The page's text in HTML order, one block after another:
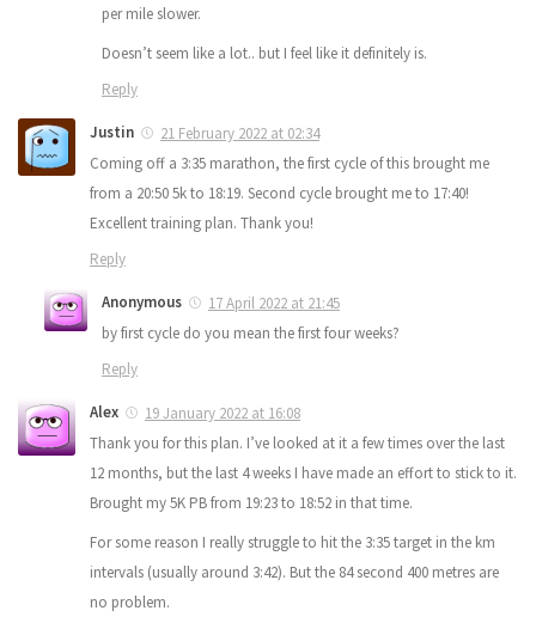
per mile slower.
Doesn’t seem like a lot.. but I feel like it definitely is.
Reply
Justin
21 February 2022 at 02:34
Coming off a 3:35 marathon, the first cycle of this brought me
from a 20:50 5k to 18:19. Second cycle brought me to 17:40!
Excellent training plan. Thank you!
Reply
Anonymous
17 April 2022 at 21:45
by first cycle do you mean the first four weeks?
Reply
Alex
19 January 2022 at 16:08
Thank you for this plan. I’ve looked at it a few times over the last
12 months, but the last 4 weeks I have made an effort to stick to it.
Brought my 5K PB from 19:23 to 18:52 in that time.
For some reason I really struggle to hit the 3:35 target in the km
intervals (usually around 3:42). But the 84 second 400 metres are
no problem.